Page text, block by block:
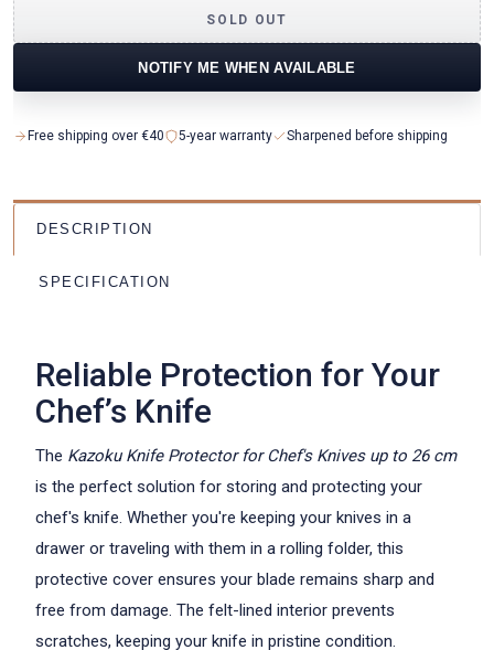
SOLD OUT
NOTIFY ME WHEN AVAILABLE
Free shipping over €40 5-year warranty Sharpened before shipping
DESCRIPTION
SPECIFICATION
Reliable Protection for Your
Chef’s Knife
The Kazoku Knife Protector for Chef's Knives up to 26 cm
is the perfect solution for storing and protecting your
chef's knife. Whether you're keeping your knives in a
drawer or traveling with them in a rolling folder, this
protective cover ensures your blade remains sharp and
free from damage. The felt-lined interior prevents
scratches, keeping your knife in pristine condition.